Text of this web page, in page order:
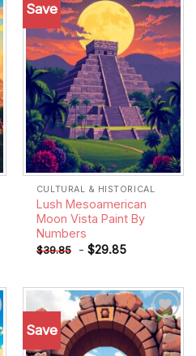
Save
Add to
wishlist
CULTURAL & HISTORICAL
Lush Mesoamerican
Moon Vista Paint By
Numbers
$39.85 - $29.85
Save
Add to
wishlist